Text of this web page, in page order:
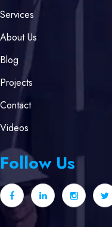
Services
About Us
Blog
Projects
Contact
Videos
Follow Us